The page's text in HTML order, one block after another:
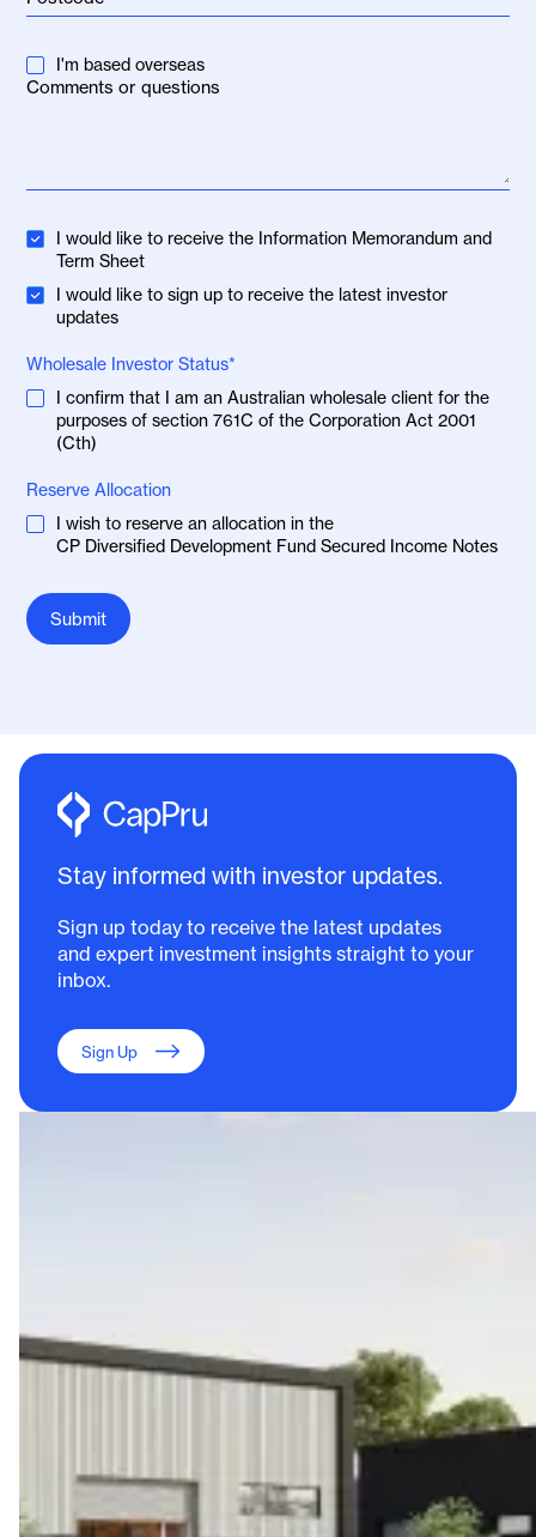
I'm based overseas
I would like to receive the Information Memorandum and
Term Sheet
I would like to sign up to receive the latest investor
updates
Wholesale Investor Status*
I confirm that I am an Australian wholesale client for the
purposes of section 761C of the Corporation Act 2001
(Cth)
Reserve Allocation
I wish to reserve an allocation in the
CP Diversified Development Fund Secured Income Notes
Stay informed with investor updates.
Sign up today to receive the latest updates
and expert investment insights straight to your
inbox.
Sign Up